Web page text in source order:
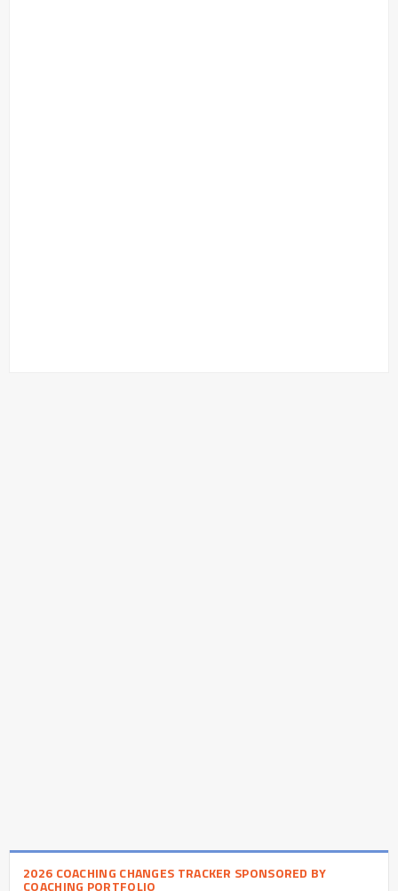
2026 COACHING CHANGES TRACKER SPONSORED BY
COACHING PORTFOLIO